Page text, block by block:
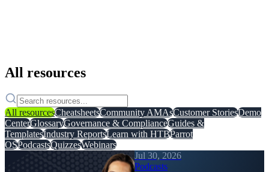
All resources
All resourcesCheatsheetsCommunity AMAsCustomer StoriesDemo
CenterGlossaryGovernance & ComplianceGuides &
TemplatesIndustry ReportsLearn with HTBParrot
OSPodcastsQuizzesWebinars
Jul 30, 2026
Podcasts